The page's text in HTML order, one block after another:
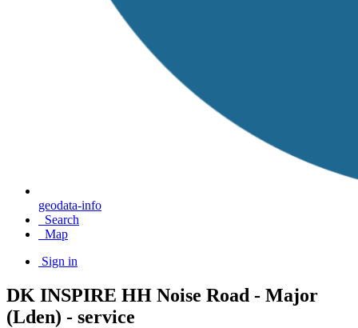
geodata-info
Search
Map
Sign in
DK INSPIRE HH Noise Road - Major
(Lden) - service